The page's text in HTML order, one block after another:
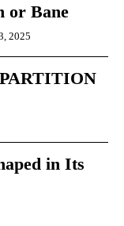
or Bane
2025
in Its